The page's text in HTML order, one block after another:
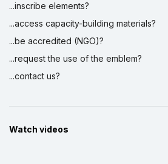
...inscribe elements?
...access capacity-building materials?
...be accredited (NGO)?
...request the use of the emblem?
...contact us?
Watch videos